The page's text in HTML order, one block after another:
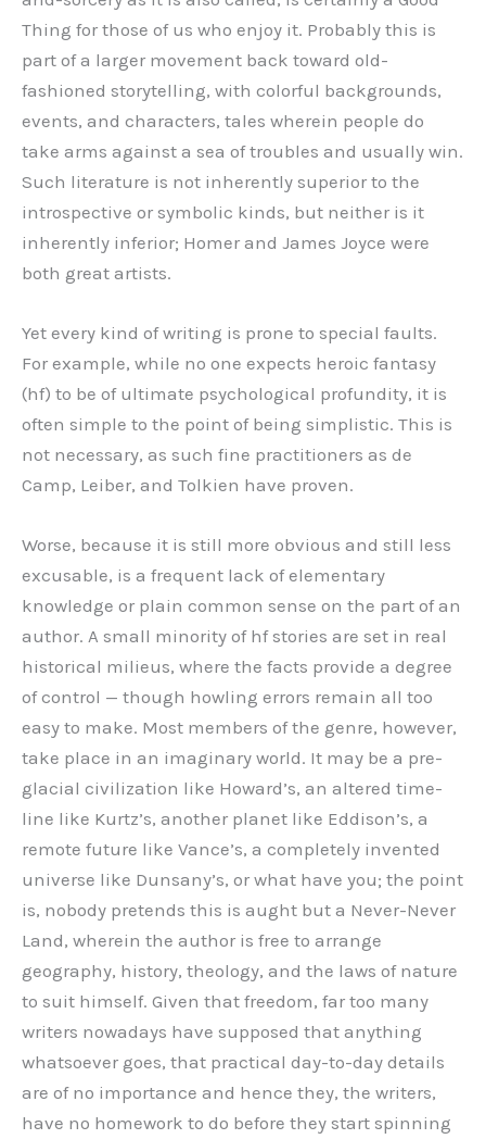
Thing for those of us who enjoy it. Probably this is
part of a larger movement back toward old-
fashioned storytelling, with colorful backgrounds,
events, and characters, tales wherein people do
take arms against a sea of troubles and usually win.
Such literature is not inherently superior to the
introspective or symbolic kinds, but neither is it
inherently inferior; Homer and James Joyce were
both great artists.
Yet every kind of writing is prone to special faults.
For example, while no one expects heroic fantasy
(hf) to be of ultimate psychological profundity, it is
often simple to the point of being simplistic. This is
not necessary, as such fine practitioners as de
Camp, Leiber, and Tolkien have proven.
Worse, because it is still more obvious and still less
excusable, is a frequent lack of elementary
knowledge or plain common sense on the part of an
author. A small minority of hf stories are set in real
historical milieus, where the facts provide a degree
of control — though howling errors remain all too
easy to make. Most members of the genre, however,
take place in an imaginary world. It may be a pre-
glacial civilization like Howard’s, an altered time-
line like Kurtz’s, another planet like Eddison’s, a
remote future like Vance’s, a completely invented
universe like Dunsany’s, or what have you; the point
is, nobody pretends this is aught but a Never-Never
Land, wherein the author is free to arrange
geography, history, theology, and the laws of nature
to suit himself. Given that freedom, far too many
writers nowadays have supposed that anything
whatsoever goes, that practical day-to-day details
are of no importance and hence they, the writers,
have no homework to do before they start spinning